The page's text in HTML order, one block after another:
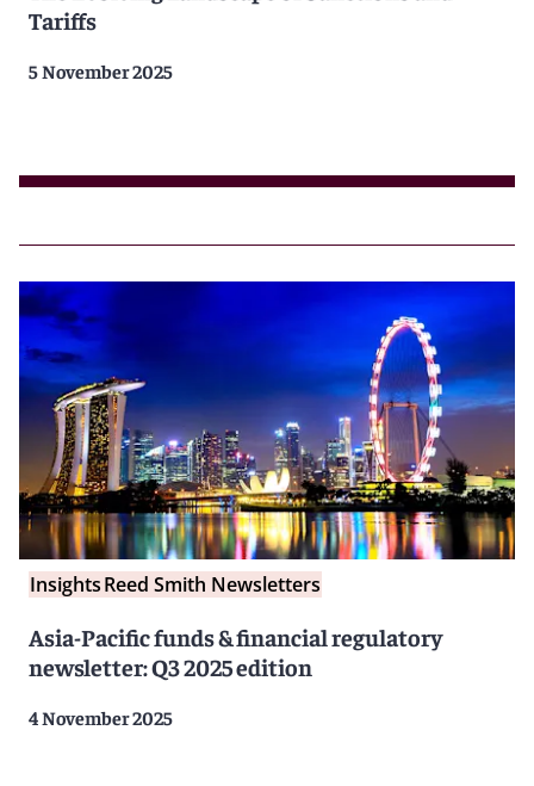
Tariffs
5 November 2025
InsightsReed Smith Newsletters
Asia-Pacific funds & financial regulatory
newsletter: Q3 2025 edition
4 November 2025